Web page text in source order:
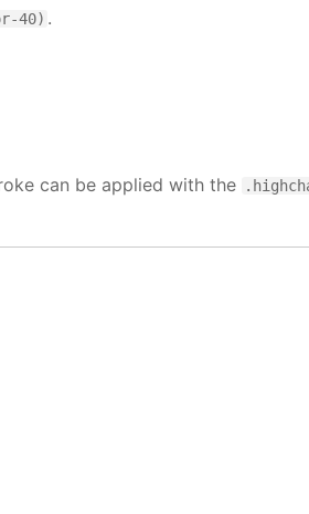
40) .
can be applied with the